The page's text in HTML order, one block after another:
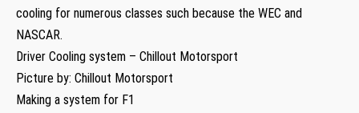
cooling for numerous classes such because the WEC and
NASCAR.
Driver Cooling system – Chillout Motorsport
Picture by: Chillout Motorsport
Making a system for F1